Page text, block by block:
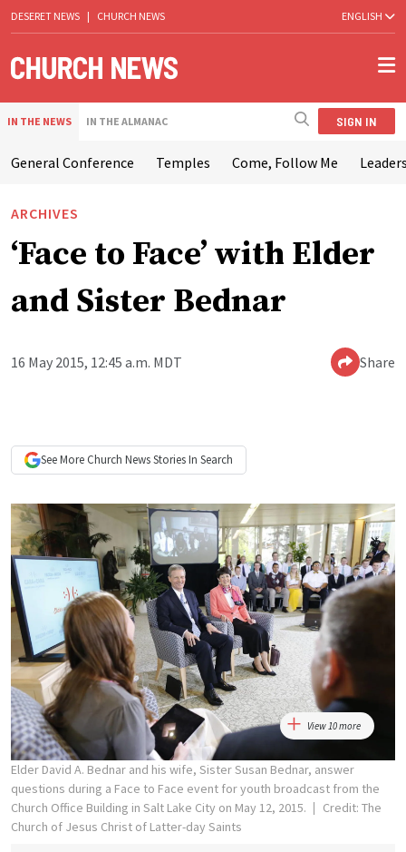
DESERET NEWS | CHURCH NEWS ENGLISH
IN THE NEWS IN THE ALMANAC SIGN IN
General Conference Temples Come, Follow Me
ARCHIVES
‘Face to Face’ with Elder
and Sister Bednar
16 May 2015, 12:45 a.m. MDT Share
See More Church NewsStories In Search
View 10 more
Elder David A. Bednar and his wife, Sister Susan Bednar, answer
questions during a Face to Face event for youth broadcast from the
Church Office Building in Salt Lake City on May 12, 2015.
Credit: The
Church of Jesus Christ of Latter-day Saints